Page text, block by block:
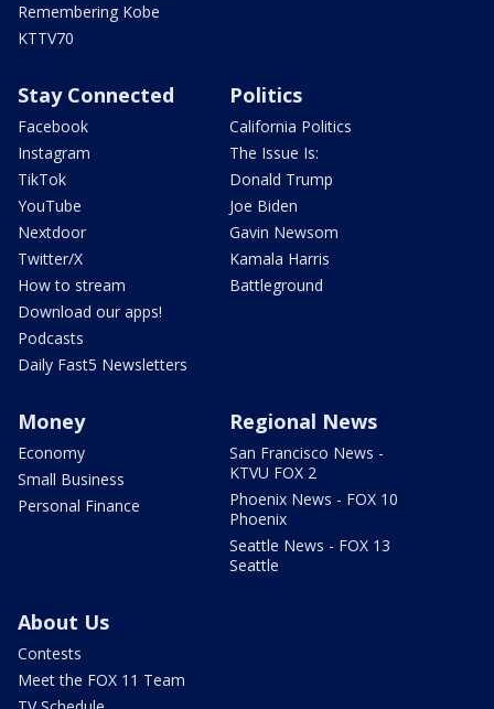
Remembering Kobe
KTTV70
Stay Connected
Facebook
Instagram
TikTok
YouTube
Nextdoor
Twitter/X
How to stream
Download our apps!
Podcasts
Daily Fast5 Newsletters
Politics
California Politics
The Issue Is:
Donald Trump
Joe Biden
Gavin Newsom
Kamala Harris
Battleground
Money
Economy
Small Business
Personal Finance
Regional News
San Francisco News -
KTVU FOX 2
Phoenix News - FOX 10
Phoenix
Seattle News - FOX 13
Seattle
About Us
Contests
Meet the FOX 11 Team